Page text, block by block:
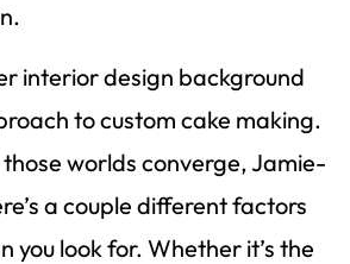
interior design background
to custom cake making.
worlds converge, Jamie-
a couple different factors
you look for. Whether it’s the